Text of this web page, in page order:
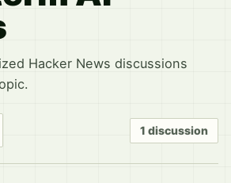
Hacker News discussions
1 discussion